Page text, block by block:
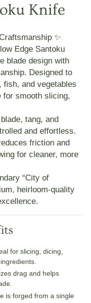
Knife
✨
Edge Santoku
blade design with
Designed to
fish, and vegetables
smooth slicing,
tang, and
and effortless.
friction and
for cleaner, more
“City of
heirloom-quality
for slicing, dicing,
drag and helps
is forged from a single